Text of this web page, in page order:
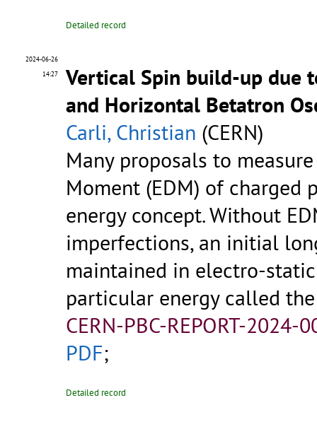
Detailed record
2024-06-26
14:27
Vertical Spin build-up due
and Horizontal Betatron
Carli, Christian (CERN)
Many proposals to
Moment (EDM) of charged
energy concept. Without
imperfections, an initial
maintained in electro-
particular energy called
CERN-PBC-REPORT-2024-
PDF;
Detailed record